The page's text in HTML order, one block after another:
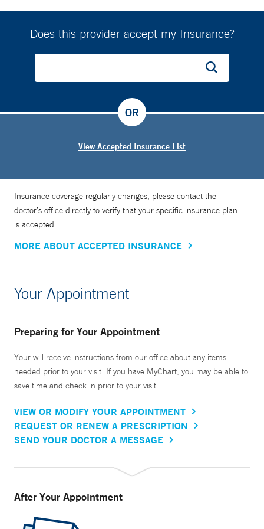
In addition to his clinical work, Dr. Salameh is an assistant
His research interests include foot and ankle injuries, as
well as fractures of the pelvic ring and hip socket, areas in
which he continues to contribute to advancements in the
Does this provider accept my Insurance?
View Accepted Insurance List
OR
Insurance coverage regularly changes, please contact the
doctor’s office directly to verify that your specific insurance plan
is accepted.
MORE ABOUT ACCEPTED INSURANCE
Your Appointment
Preparing for Your Appointment
Your will receive instructions from our office about any items
needed prior to your visit. If you have MyChart, you may be able to
save time and check in prior to your visit.
VIEW OR MODIFY YOUR APPOINTMENT
REQUEST OR RENEW A PRESCRIPTION
SEND YOUR DOCTOR A MESSAGE
After Your Appointment